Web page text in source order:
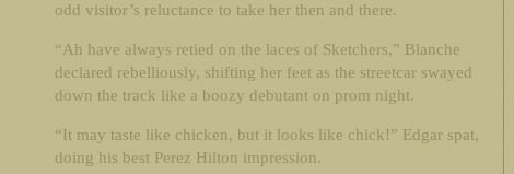
odd visitor’s reluctance to take her then and there.
“Ah have always retied on the laces of Sketchers,” Blanche
declared rebelliously, shifting her feet as the streetcar swayed
down the track like a boozy debutant on prom night.
“It may taste like chicken, but it looks like chick!” Edgar spat,
doing his best Perez Hilton impression.